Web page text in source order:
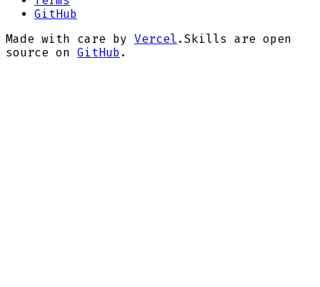
GitHub
Made with care by Vercel . Skills are open
source on GitHub .